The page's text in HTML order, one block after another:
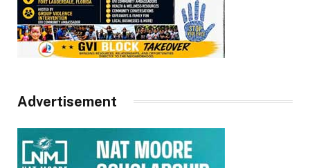
Advertisement